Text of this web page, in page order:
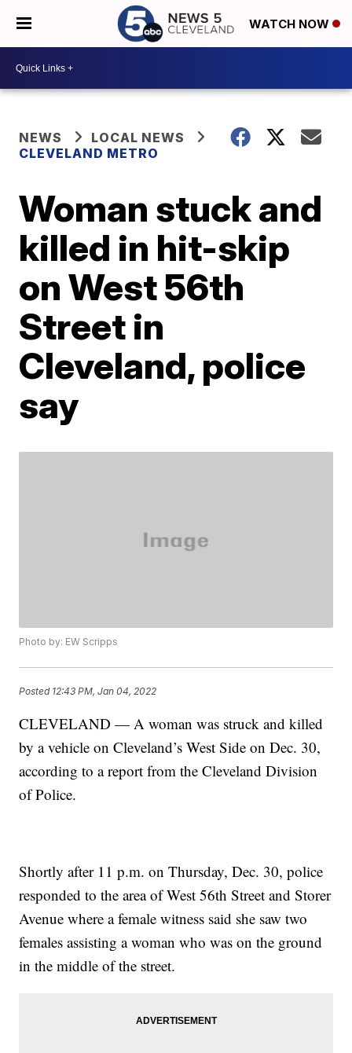
WATCH NOW
NEWS
LOCAL NEWS
CLEVELAND METRO
Woman stuck and
killed in hit-skip
on West 56th
Street in
Cleveland, police
say
Photo by: EW Scripps
Posted 12:43 PM, Jan 04, 2022
CLEVELAND — A woman was struck and killed
by a vehicle on Cleveland’s West Side on Dec. 30,
according to a report from the Cleveland Division
of Police.
Shortly after 11 p.m. on Thursday, Dec. 30, police
responded to the area of West 56th Street and Storer
Avenue where a female witness said she saw two
females assisting a woman who was on the ground
in the middle of the street.